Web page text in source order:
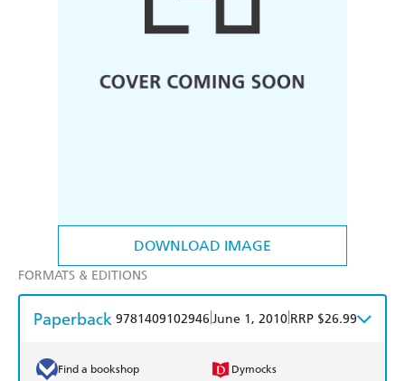
DOWNLOAD IMAGE
FORMATS & EDITIONS
Paperback 9781409102946 June 1, 2010 RRP $26.99
Find a bookshop Dymocks